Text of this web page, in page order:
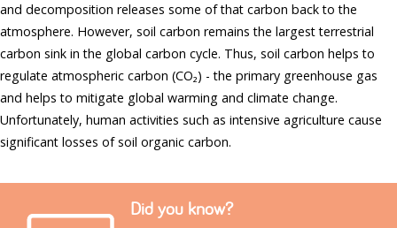
and decomposition releases some of that carbon back to the
atmosphere. However, soil carbon remains the largest terrestrial
carbon sink in the global carbon cycle. Thus, soil carbon helps to
regulate atmospheric carbon (CO₂) - the primary greenhouse gas
and helps to mitigate global warming and climate change.
Unfortunately, human activities such as intensive agriculture cause
significant losses of soil organic carbon.
Did you know?